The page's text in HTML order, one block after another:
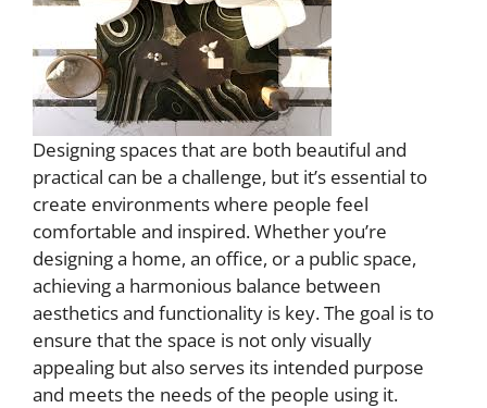
Designing spaces that are both beautiful and
practical can be a challenge, but it’s essential to
create environments where people feel
comfortable and inspired. Whether you’re
designing a home, an office, or a public space,
achieving a harmonious balance between
aesthetics and functionality is key. The goal is to
ensure that the space is not only visually
appealing but also serves its intended purpose
and meets the needs of the people using it.